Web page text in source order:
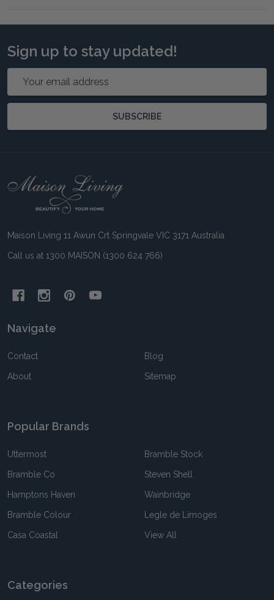
Sign up to stay updated!
SUBSCRIBE
Footer
Maison Living 11 Awun Crt Springvale VIC 3171 Australia
Call us at 1300 MAISON (1300 624 766)
Navigate
Contact
About
Blog
Sitemap
Popular Brands
Uttermost
Bramble Co
Hamptons Haven
Bramble Colour
Casa Coastal
Bramble Stock
Steven Shell
Wainbridge
Legle de Limoges
View All
Categories